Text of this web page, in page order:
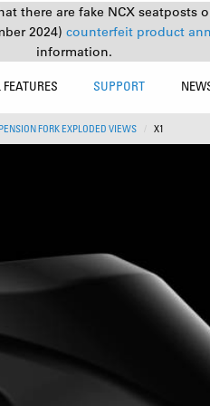
there are fake NCX seatposts
2024) counterfeit product
information.
SUPPORT
FORK EXPLODED VIEWS X1